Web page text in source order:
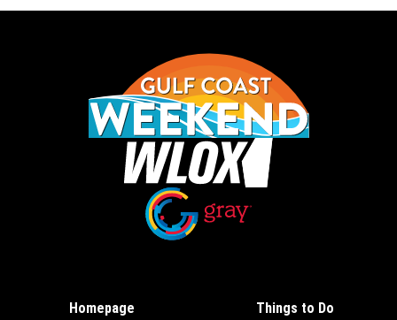
Homepage Things to Do